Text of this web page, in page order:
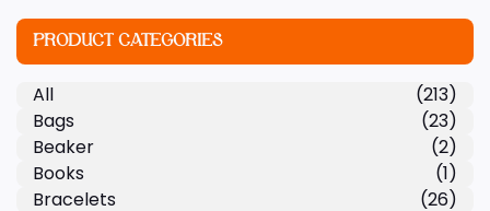
PRODUCT CATEGORIES
All
(213)
Bags
(23)
Beaker
(2)
Books
(1)
Bracelets
(26)